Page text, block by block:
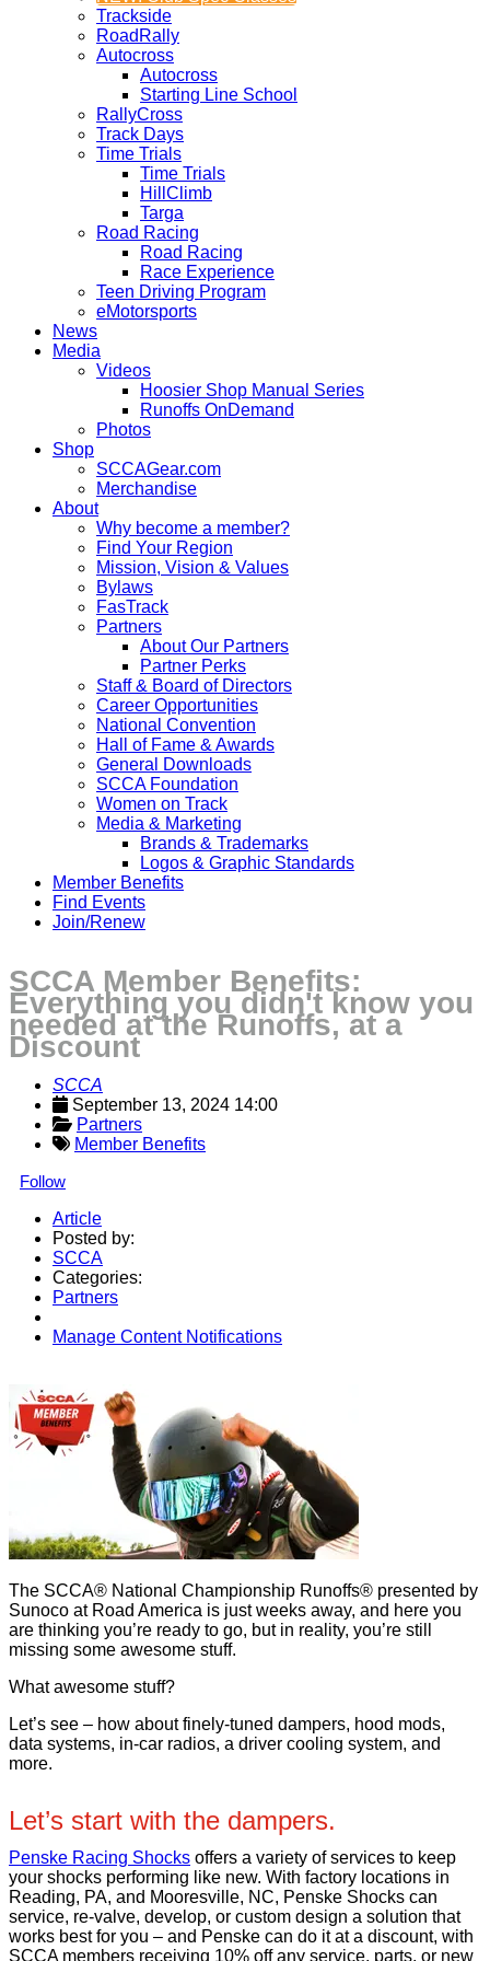
Trackside
RoadRally
Autocross
Autocross
Starting Line School
RallyCross
Track Days
Time Trials
Time Trials
HillClimb
Targa
Road Racing
Road Racing
Race Experience
Teen Driving Program
eMotorsports
News
Media
Videos
Hoosier Shop Manual Series
Runoffs OnDemand
Photos
Shop
SCCAGear.com
Merchandise
About
Why become a member?
Find Your Region
Mission, Vision & Values
Bylaws
FasTrack
Partners
About Our Partners
Partner Perks
Staff & Board of Directors
Career Opportunities
National Convention
Hall of Fame & Awards
General Downloads
SCCA Foundation
Women on Track
Media & Marketing
Brands & Trademarks
Logos & Graphic Standards
Member Benefits
Find Events
Join/Renew
SCCA Member Benefits:
Everything you didn't know you
needed at the Runoffs, at a
Discount
SCCA
September 13, 2024 14:00
Partners
Member Benefits
Follow
Article
Posted by:
SCCA
Categories:
Partners
Manage Content Notifications
The SCCA® National Championship Runoffs® presented by
Sunoco at Road America is just weeks away, and here you
are thinking you’re ready to go, but in reality, you’re still
missing some awesome stuff.
What awesome stuff?
Let’s see – how about finely-tuned dampers, hood mods,
data systems, in-car radios, a driver cooling system, and
more.
Let’s start with the dampers.
Penske Racing Shocks offers a variety of services to keep
your shocks performing like new. With factory locations in
Reading, PA, and Mooresville, NC, Penske Shocks can
service, re-valve, develop, or custom design a solution that
works best for you – and Penske can do it at a discount, with
SCCA members receiving 10% off any service, parts, or new